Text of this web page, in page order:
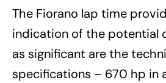
The Fiorano lap time
indication of the potential
as significant are the
specifications – 670 hp in